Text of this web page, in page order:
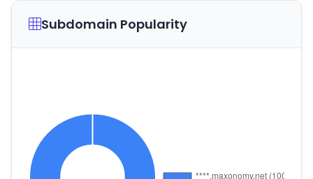
Subdomain Popularity